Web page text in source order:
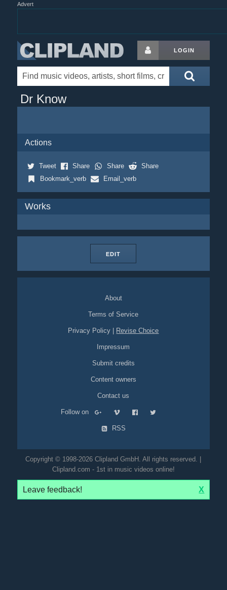
Advert
LOGIN
Dr Know
Actions
Tweet Share Share
Share
Bookmark_verb
Email_verb
Works
EDIT
About
Terms of Service
Privacy Policy Revise Choice
Impressum
Submit credits
Content owners
Contact us
Follow on
RSS
Copyright © 1998-2026 Clipland GmbH. All rights reserved. |
Clipland.com - 1st in music videos online!
Leave feedback! X